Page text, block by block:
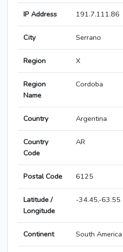
IP Address 191.7.111.86
City Serrano
Region X
Region
Name
Cordoba
Country Argentina
Country
Code
AR
Postal Code 6125
Latitude /
Longitude
-34.45,-63.55
Continent South America